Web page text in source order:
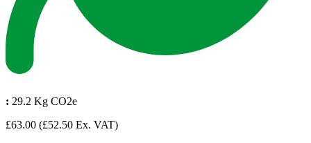
: 29.2 Kg CO2e
£63.00 (£52.50 Ex. VAT)